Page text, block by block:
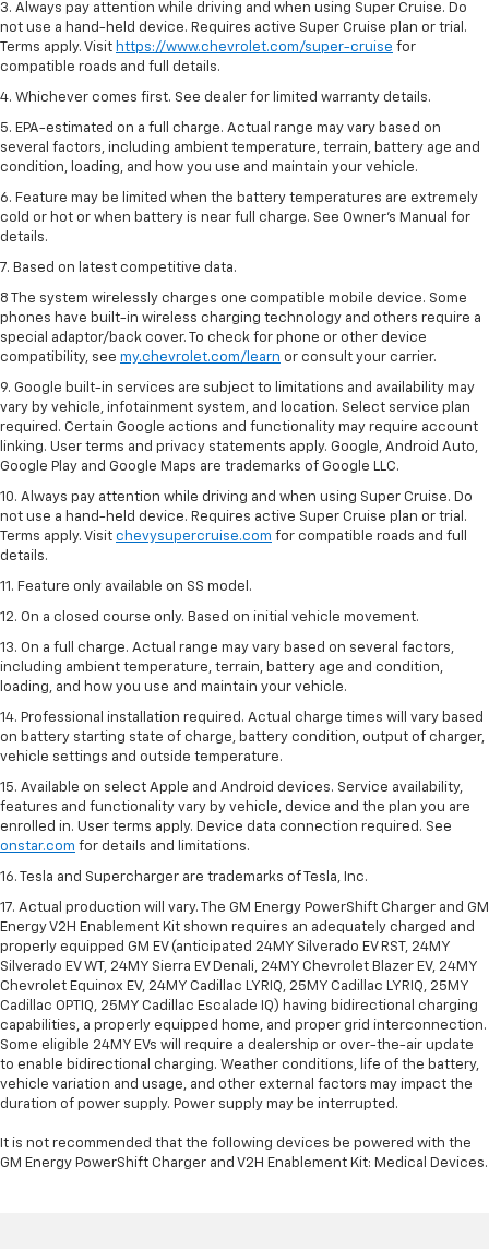
3. Always pay attention while driving and when using Super Cruise. Do
not use a hand-held device. Requires active Super Cruise plan or trial.
Terms apply. Visit https://www.chevrolet.com/super-cruise for
compatible roads and full details.
4. Whichever comes first. See dealer for limited warranty details.
5. EPA-estimated on a full charge. Actual range may vary based on
several factors, including ambient temperature, terrain, battery age and
condition, loading, and how you use and maintain your vehicle.
6. Feature may be limited when the battery temperatures are extremely
cold or hot or when battery is near full charge. See Owner’s Manual for
details.
7. Based on latest competitive data.
8 The system wirelessly charges one compatible mobile device. Some
phones have built-in wireless charging technology and others require a
special adaptor/back cover. To check for phone or other device
compatibility, see my.chevrolet.com/learn or consult your carrier.
9. Google built-in services are subject to limitations and availability may
vary by vehicle, infotainment system, and location. Select service plan
required. Certain Google actions and functionality may require account
linking. User terms and privacy statements apply. Google, Android Auto,
Google Play and Google Maps are trademarks of Google LLC.
10. Always pay attention while driving and when using Super Cruise. Do
not use a hand-held device. Requires active Super Cruise plan or trial.
Terms apply. Visit chevysupercruise.com for compatible roads and full
details.
11. Feature only available on SS model.
12. On a closed course only. Based on initial vehicle movement.
13. On a full charge. Actual range may vary based on several factors,
including ambient temperature, terrain, battery age and condition,
loading, and how you use and maintain your vehicle.
14. Professional installation required. Actual charge times will vary based
on battery starting state of charge, battery condition, output of charger,
vehicle settings and outside temperature.
15. Available on select Apple and Android devices. Service availability,
features and functionality vary by vehicle, device and the plan you are
enrolled in. User terms apply. Device data connection required. See
onstar.com for details and limitations.
16. Tesla and Supercharger are trademarks of Tesla, Inc.
17. Actual production will vary. The GM Energy PowerShift Charger and GM
Energy V2H Enablement Kit shown requires an adequately charged and
properly equipped GM EV (anticipated 24MY Silverado EV RST, 24MY
Silverado EV WT, 24MY Sierra EV Denali, 24MY Chevrolet Blazer EV, 24MY
Chevrolet Equinox EV, 24MY Cadillac LYRIQ, 25MY Cadillac LYRIQ, 25MY
Cadillac OPTIQ, 25MY Cadillac Escalade IQ) having bidirectional charging
capabilities, a properly equipped home, and proper grid interconnection.
Some eligible 24MY EVs will require a dealership or over-the-air update
to enable bidirectional charging. Weather conditions, life of the battery,
vehicle variation and usage, and other external factors may impact the
duration of power supply. Power supply may be interrupted.
It is not recommended that the following devices be powered with the
GM Energy PowerShift Charger and V2H Enablement Kit: Medical Devices.